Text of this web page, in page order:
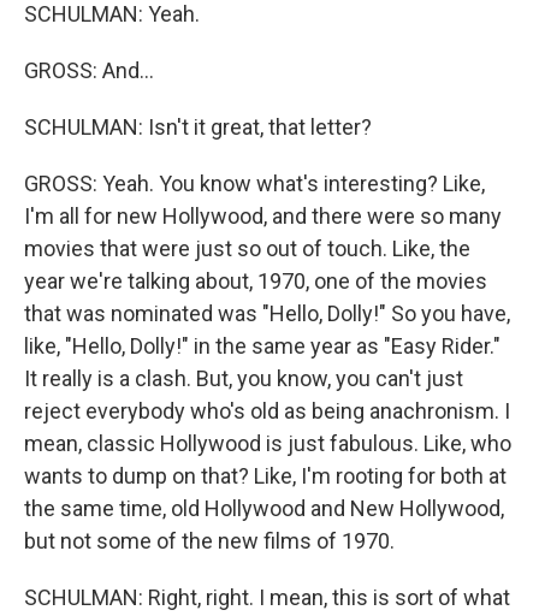
SCHULMAN: Yeah.
GROSS: And...
SCHULMAN: Isn't it great, that letter?
GROSS: Yeah. You know what's interesting? Like,
I'm all for new Hollywood, and there were so many
movies that were just so out of touch. Like, the
year we're talking about, 1970, one of the movies
that was nominated was "Hello, Dolly!" So you have,
like, "Hello, Dolly!" in the same year as "Easy Rider."
It really is a clash. But, you know, you can't just
reject everybody who's old as being anachronism. I
mean, classic Hollywood is just fabulous. Like, who
wants to dump on that? Like, I'm rooting for both at
the same time, old Hollywood and New Hollywood,
but not some of the new films of 1970.
SCHULMAN: Right, right. I mean, this is sort of what